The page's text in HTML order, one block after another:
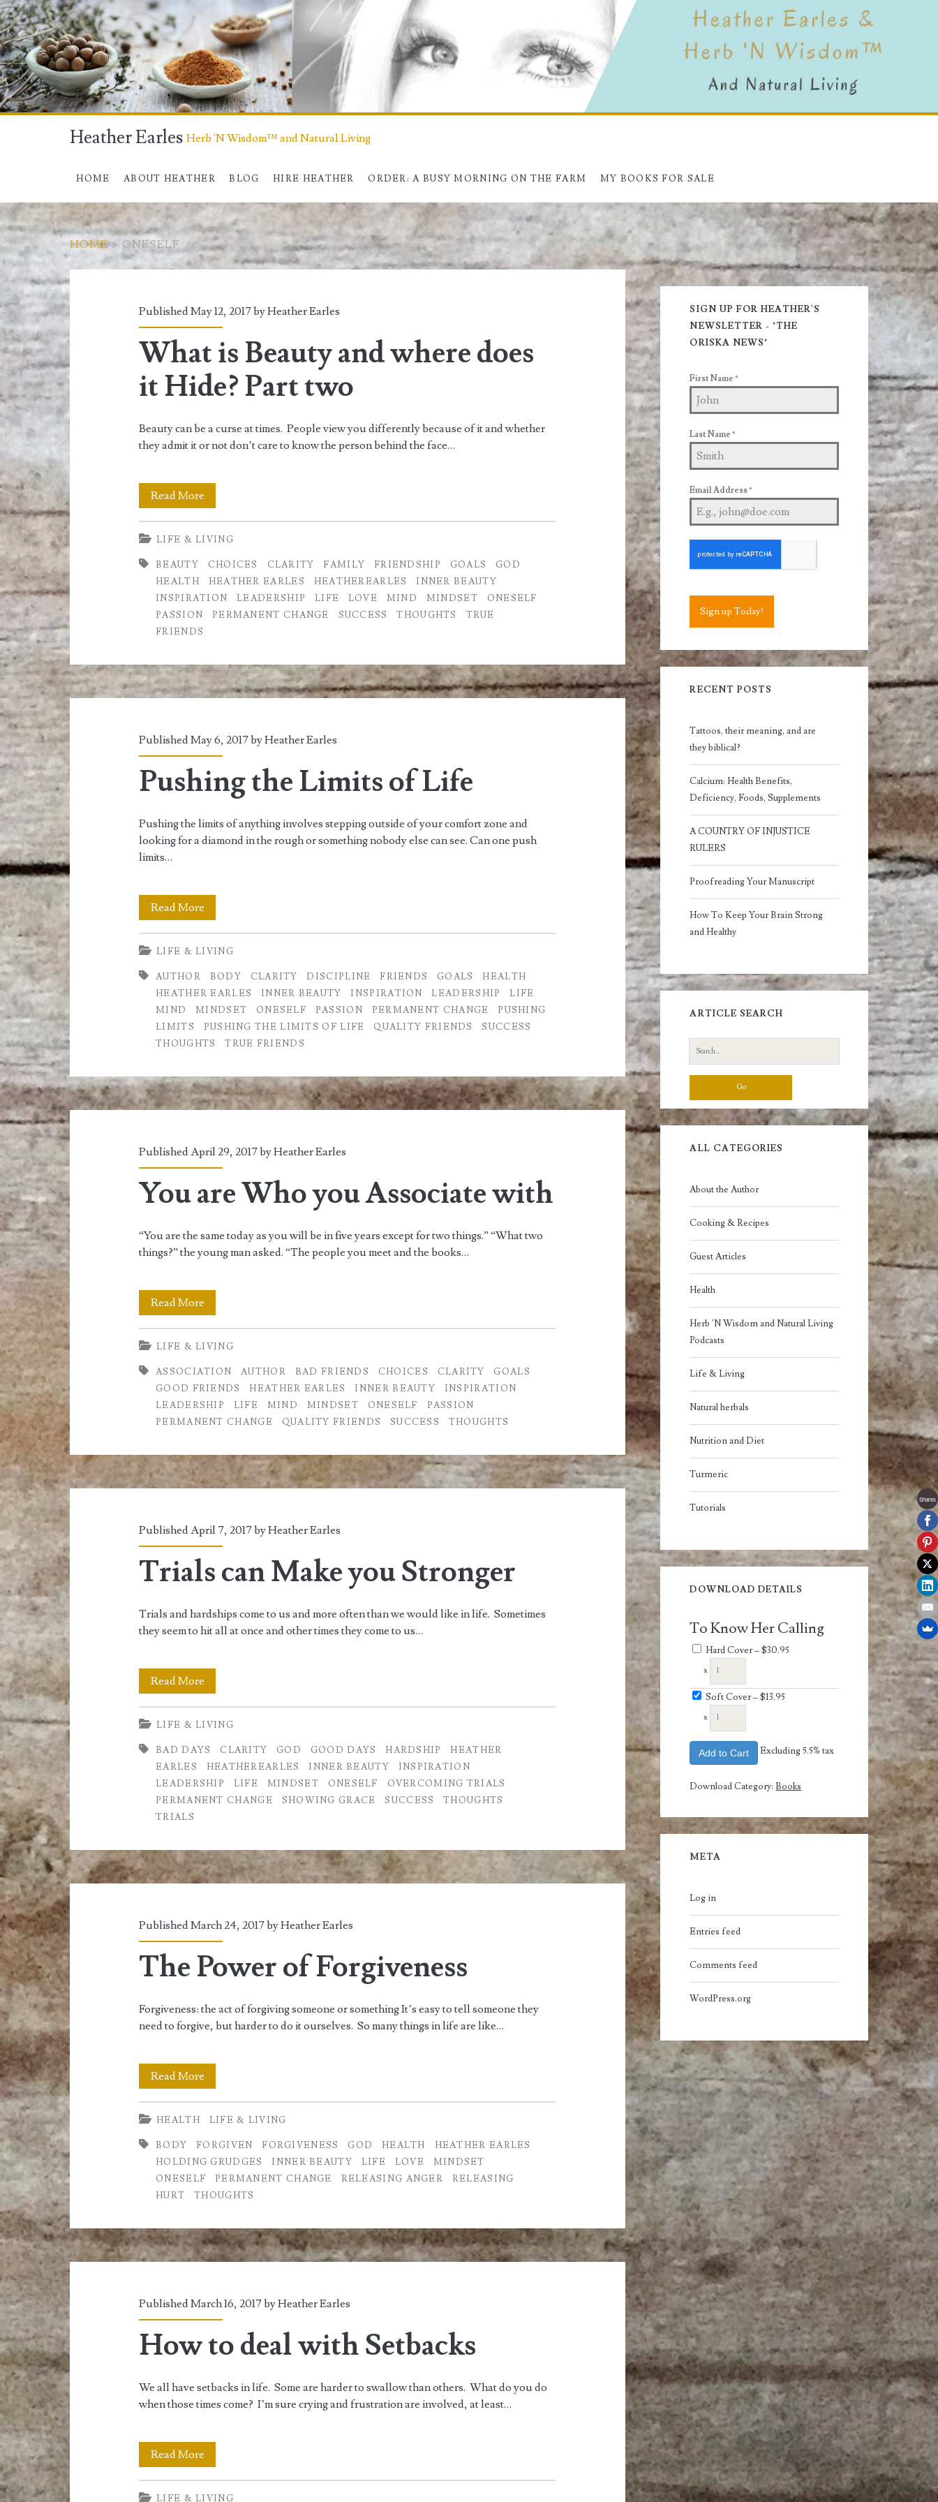
Heather Earles Herb 'N Wisdom™ and Natural Living
HOME ABOUT HEATHER BLOG HIRE HEATHER ORDER: A BUSY MORNING ON THE FARM MY BOOKS FOR SALE
HOME> ONESELF
Tag:
<span>oneself</span>
Published May 12, 2017 byHeather Earles
What is Beauty and where does
it Hide? Part two
Beauty can be a curse at times. People view you differently because of it and whether
they admit it or not don’t care to know the person behind the face…
Read MoreWhat
is
Beauty
and
where
does
Hide?
Part
LIFE & LIVING
BEAUTY CHOICES CLARITY FAMILY FRIENDSHIP GOALS
GOD
HEALTH
HEATHER EARLES HEATHEREARLES
INNER BEAUTY
INSPIRATION
LEADERSHIP LIFE LOVE MIND MINDSET
ONESELF
PASSION
PERMANENT CHANGE SUCCESS THOUGHTS
TRUE
FRIENDS
Published May 6, 2017 byHeather Earles
Pushing the Limits of Life
Pushing the limits of anything involves stepping outside of your comfort zone and
looking for a diamond in the rough or something nobody else can see. Can one push
limits…
Read MorePushing
the
Limits
of
Life
LIFE & LIVING
AUTHOR BODY CLARITY DISCIPLINE FRIENDS GOALS
HEALTH
HEATHER EARLES
INNER BEAUTY INSPIRATION LEADERSHIP
LIFE
MIND
MINDSET ONESELF PASSION PERMANENT CHANGE
PUSHING
LIMITS
PUSHING THE LIMITS OF LIFE QUALITY FRIENDS
SUCCESS
THOUGHTS
TRUE FRIENDS
Published April 29, 2017 byHeather Earles
You are Who you Associate with
“You are the same today as you will be in five years except for two things.” “What two
things?” the young man asked. “The people you meet and the books…
Read MoreYou
are
Who
you
Associate
with
LIFE & LIVING
ASSOCIATION AUTHOR BAD FRIENDS CHOICES CLARITY
GOALS
GOOD FRIENDS
HEATHER EARLES INNER BEAUTY
INSPIRATION
LEADERSHIP
LIFE MIND MINDSET ONESELF
PASSION
PERMANENT CHANGE
QUALITY FRIENDS SUCCESS THOUGHTS
Published April 7, 2017 byHeather Earles
Trials can Make you Stronger
Trials and hardships come to us and more often than we would like in life. Sometimes
they seem to hit all at once and other times they come to us…
Read MoreTrials
can
Make
you
Stronger
LIFE & LIVING
BAD DAYS CLARITY GOD GOOD DAYS HARDSHIP
HEATHER
EARLES
HEATHEREARLES INNER BEAUTY
INSPIRATION
LEADERSHIP
LIFE MINDSET ONESELF
OVERCOMING TRIALS
PERMANENT CHANGE
SHOWING GRACE SUCCESS
THOUGHTS
TRIALS
Published March 24, 2017 byHeather Earles
The Power of Forgiveness
Forgiveness: the act of forgiving someone or something It’s easy to tell someone they
need to forgive, but harder to do it ourselves. So many things in life are like…
Read MoreThe
Power
of
Forgiveness
HEALTH LIFE & LIVING
BODY FORGIVEN FORGIVENESS GOD HEALTH
HEATHER EARLES
HOLDING GRUDGES
INNER BEAUTY LIFE LOVE
MINDSET
ONESELF
PERMANENT CHANGE RELEASING ANGER
RELEASING
HURT
THOUGHTS
Published March 16, 2017 byHeather Earles
How to deal with Setbacks
We all have setbacks in life. Some are harder to swallow than others. What do you do
when those times come? I’m sure crying and frustration are involved, at least…
Read MoreHow
to
LIFE & LIVING
Primary
Sidebar
SIGN UP FOR HEATHER'S
NEWSLETTER - "THE
ORISKA NEWS"
First Name*
Last Name*
Email Address*
Sign up Today!
RECENT POSTS
Tattoos, their meaning, and are
they biblical?
Calcium: Health Benefits,
Deficiency, Foods, Supplements
A COUNTRY OF INJUSTICE
RULERS
Proofreading Your Manuscript
How To Keep Your Brain Strong
and Healthy
ARTICLE SEARCH
Search
for:
ALL CATEGORIES
About the Author
Cooking & Recipes
Guest Articles
Health
Herb 'N Wisdom and Natural Living
Podcasts
Life & Living
Natural herbals
Nutrition and Diet
Turmeric
Tutorials
DOWNLOAD DETAILS
To Know Her Calling
Hard Cover–$30.95
x
Soft Cover–$13.95
x
Add to Cart Excluding 5.5% tax
Download Category:Books
META
Log in
Entries feed
Comments feed
WordPress.org
Shares